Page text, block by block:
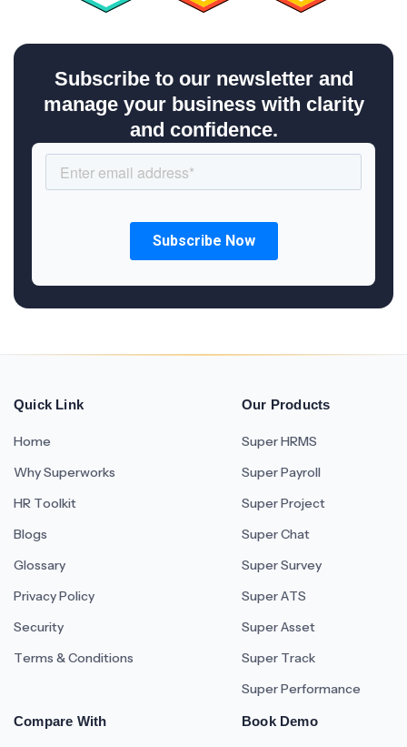
Subscribe to our newsletter and
manage your business with clarity
and confidence.
Quick Link
Home
Why Superworks
HR Toolkit
Blogs
Glossary
Privacy Policy
Security
Terms & Conditions
Our Products
Super HRMS
Super Payroll
Super Project
Super Chat
Super Survey
Super ATS
Super Asset
Super Track
Super Performance
Compare With Book Demo